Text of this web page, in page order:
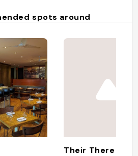
spots around
Their There